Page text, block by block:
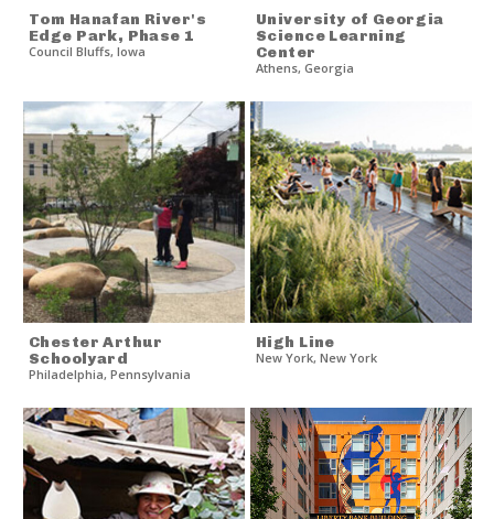
Tom Hanafan River's
Edge Park, Phase 1
Council Bluffs, Iowa
University of Georgia
Science Learning
Center
Athens, Georgia
Chester Arthur
Schoolyard
Philadelphia, Pennsylvania
High Line
New York, New York